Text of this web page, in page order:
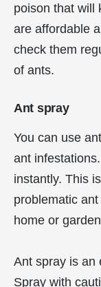
poison that will
are affordable
check them
of ants.
Ant spray
You can use
ant
instantly. This
problematic
home or
Ant spray is an
Spray with